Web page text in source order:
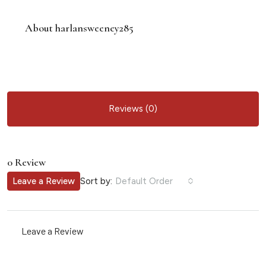
About harlansweeney285
Reviews (0)
0 Review
Sort by: Default Order
Leave a Review
Leave a Review